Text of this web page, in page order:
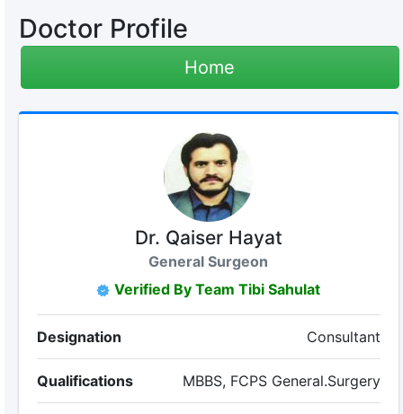
Doctor Profile
Home
Dr. Qaiser Hayat
General Surgeon
Verified By Team Tibi Sahulat
Designation Consultant
Qualifications MBBS, FCPS General.Surgery